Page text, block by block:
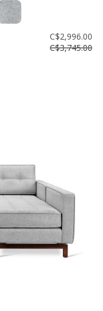
C$2,996.00
C$3,745.00